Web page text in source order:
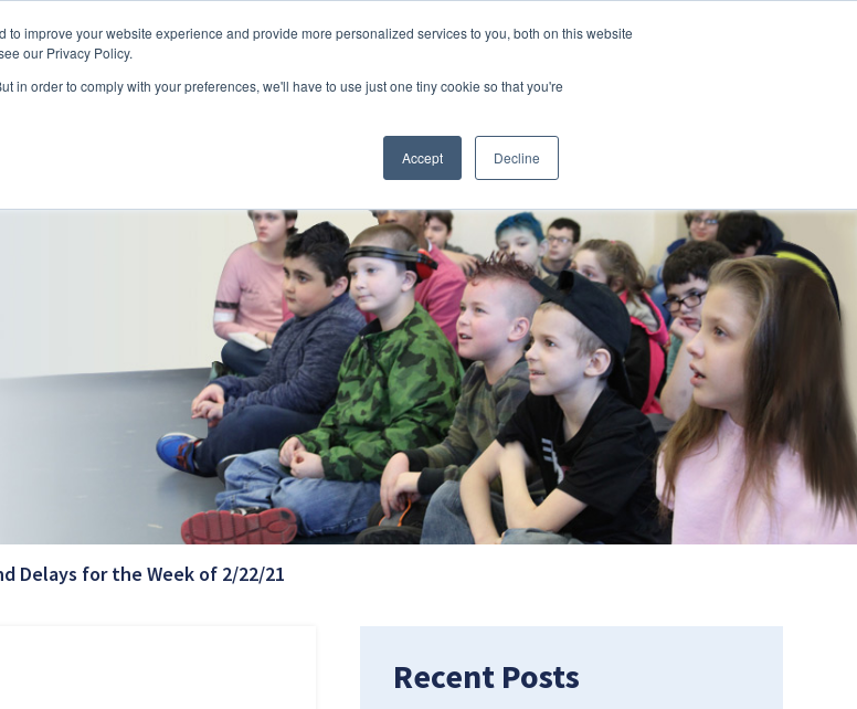
improve your website experience and provide more personalized services to you, both on this website
our Privacy Policy.
in order to comply with your preferences, we'll have to use just one tiny cookie so that you're
Accept Decline
Skip to main content
USToggleSERVICESToggleCAREERS LOCATIONSToggleRESOURCESToggle
Delays for the Week of 2/22/21
Recent Posts